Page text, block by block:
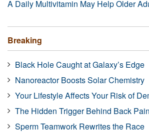
A Daily Multivitamin May Help Older
Breaking
Black Hole Caught at Galaxy’s Edge
Nanoreactor Boosts Solar Chemistry
Your Lifestyle Affects Your Risk of
The Hidden Trigger Behind Back Pain
Sperm Teamwork Rewrites the Race